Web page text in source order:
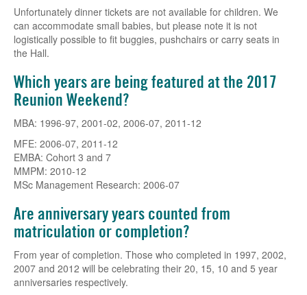
Unfortunately dinner tickets are not available for children. We
can accommodate small babies, but please note it is not
logistically possible to fit buggies, pushchairs or carry seats in
the Hall.
Which years are being featured at the 2017
Reunion Weekend?
MBA: 1996-97, 2001-02, 2006-07, 2011-12
MFE: 2006-07, 2011-12
EMBA: Cohort 3 and 7
MMPM: 2010-12
MSc Management Research: 2006-07
Are anniversary years counted from
matriculation or completion?
From year of completion. Those who completed in 1997, 2002,
2007 and 2012 will be celebrating their 20, 15, 10 and 5 year
anniversaries respectively.